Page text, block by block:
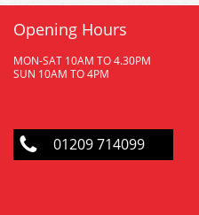
Opening Hours
MON-SAT 10AM TO 4.30PM
SUN 10AM TO 4PM
01209 714099